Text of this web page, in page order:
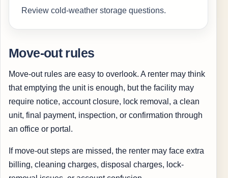
Review cold-weather storage questions.
Move-out rules
Move-out rules are easy to overlook. A renter may think
that emptying the unit is enough, but the facility may
require notice, account closure, lock removal, a clean
unit, final payment, inspection, or confirmation through
an office or portal.
If move-out steps are missed, the renter may face extra
billing, cleaning charges, disposal charges, lock-